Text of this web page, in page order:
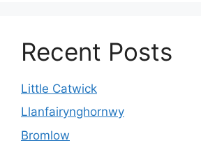
Recent Posts
Little Catwick
Llanfairynghornwy
Bromlow